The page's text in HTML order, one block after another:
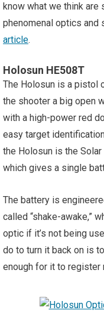
know what we think are
phenomenal optics and
article.
Holosun HE508T
The Holosun is a pistol
the shooter a big open
with a high-power red
easy target
the Holosun is the
which gives a single
The battery is
called “shake-awake,”
optic if it’s not being
do to turn it back on is
enough for it to register